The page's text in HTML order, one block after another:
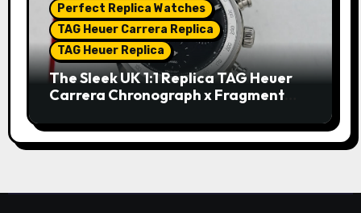
Perfect Replica Watches
TAG Heuer Carrera Replica
TAG Heuer Replica
The Sleek UK 1:1 Replica TAG Heuer
Carrera Chronograph x Fragment